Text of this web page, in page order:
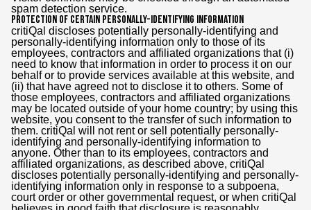
spam detection service.
Protection of Certain Personally-Identifying Information
critiQal discloses potentially personally-identifying and
personally-identifying information only to those of its
employees, contractors and affiliated organizations that (i)
need to know that information in order to process it on our
behalf or to provide services available at this website, and
(ii) that have agreed not to disclose it to others. Some of
those employees, contractors and affiliated organizations
may be located outside of your home country; by using this
website, you consent to the transfer of such information to
them. critiQal will not rent or sell potentially personally-
identifying and personally-identifying information to
anyone. Other than to its employees, contractors and
affiliated organizations, as described above, critiQal
discloses potentially personally-identifying and personally-
identifying information only in response to a subpoena,
court order or other governmental request, or when critiQal